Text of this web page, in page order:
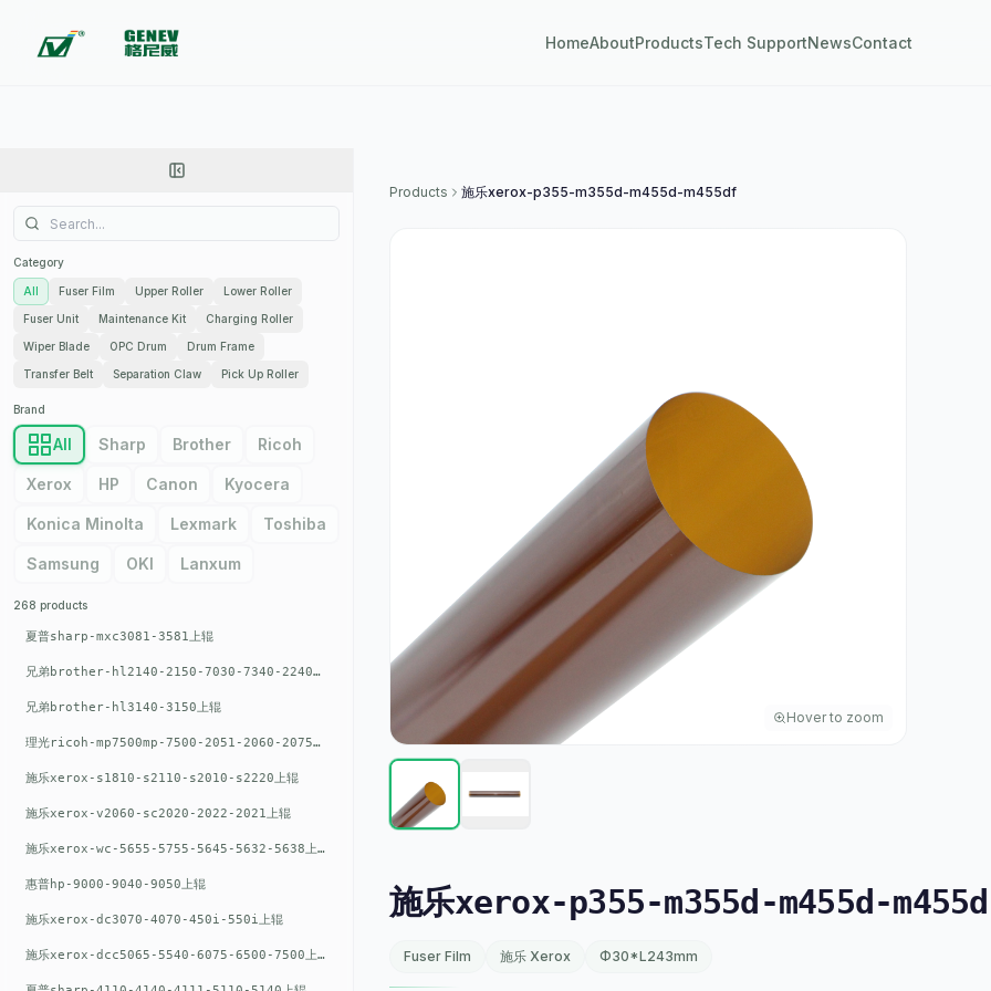
HomeAboutProductsTech SupportNewsContact
Category
All Fuser Film Upper Roller Lower Roller
Fuser Unit Maintenance Kit Charging Roller
Wiper Blade OPC Drum Drum Frame
Transfer Belt Separation Claw Pick Up Roller
Brand
All Sharp Brother Ricoh
Xerox HP Canon Kyocera
Konica Minolta Lexmark Toshiba
Samsung OKI Lanxum
268 products
夏普sharp-mxc3081-3581上辊
兄弟brother-hl2140-2150-7030-7340-2240上辊
兄弟brother-hl3140-3150上辊
理光ricoh-mp7500mp-7500-2051-2060-2075-6001上辊
施乐xerox-s1810-s2110-s2010-s2220上辊
施乐xerox-v2060-sc2020-2022-2021上辊
施乐xerox-wc-5655-5755-5645-5632-5638上辊
惠普hp-9000-9040-9050上辊
施乐xerox-dc3070-4070-450i-550i上辊
施乐xerox-dcc5065-5540-6075-6500-7500上辊
Products 施乐xerox-p355-m355d-m455d-m455df
Hover to zoom
施乐xerox-p355-m355d-m455d-
Fuser Film 施乐 Xerox Φ30*L243mm